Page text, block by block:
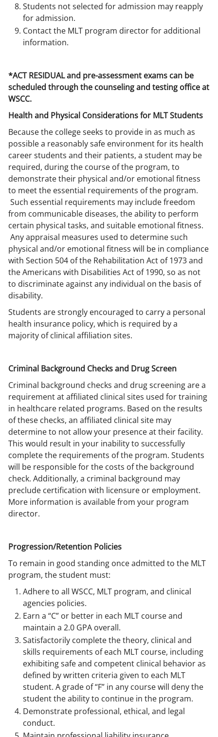
Students not selected for admission may reapply
for admission.
Contact the MLT program director for additional
information.
*ACT RESIDUAL and pre-assessment exams can be
scheduled through the counseling and testing office at
WSCC.
Health and Physical Considerations for MLT Students
Because the college seeks to provide in as much as
possible a reasonably safe environment for its health
career students and their patients, a student may be
required, during the course of the program, to
demonstrate their physical and/or emotional fitness
to meet the essential requirements of the program.
Such essential requirements may include freedom
from communicable diseases, the ability to perform
certain physical tasks, and suitable emotional fitness.
Any appraisal measures used to determine such
physical and/or emotional fitness will be in compliance
with Section 504 of the Rehabilitation Act of 1973 and
the Americans with Disabilities Act of 1990, so as not
to discriminate against any individual on the basis of
disability.
Students are strongly encouraged to carry a personal
health insurance policy, which is required by a
majority of clinical affiliation sites.
Criminal Background Checks and Drug Screen
Criminal background checks and drug screening are a
requirement at affiliated clinical sites used for training
in healthcare related programs. Based on the results
of these checks, an affiliated clinical site may
determine to not allow your presence at their facility.
This would result in your inability to successfully
complete the requirements of the program. Students
will be responsible for the costs of the background
check. Additionally, a criminal background may
preclude certification with licensure or employment.
More information is available from your program
director.
Progression/Retention Policies
To remain in good standing once admitted to the MLT
program, the student must:
Adhere to all WSCC, MLT program, and clinical
agencies policies.
Earn a “C” or better in each MLT course and
maintain a 2.0 GPA overall.
Satisfactorily complete the theory, clinical and
skills requirements of each MLT course, including
exhibiting safe and competent clinical behavior as
defined by written criteria given to each MLT
student. A grade of “F” in any course will deny the
student the ability to continue in the program.
Demonstrate professional, ethical, and legal
conduct.